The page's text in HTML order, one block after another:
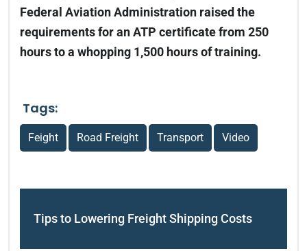
Federal Aviation Administration raised the
requirements for an ATP certificate from 250
hours to a whopping 1,500 hours of training.
Tags:
Feight Road Freight Transport Video
Tips to Lowering Freight Shipping Costs